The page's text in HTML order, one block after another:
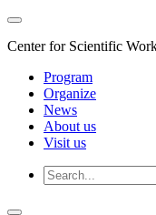
Center for Scientific
Program
Organize
News
About us
Visit us